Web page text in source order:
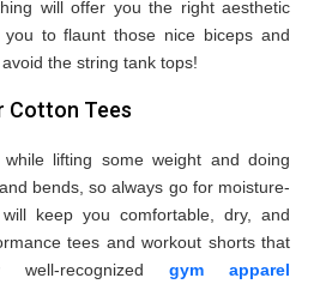
will offer you the right aesthetic
to flaunt those nice biceps and
the string tank tops!
Cotton Tees
lifting some weight and doing
bends, so always go for moisture-
keep you comfortable, dry, and
tees and workout shorts that
recognized gym apparel